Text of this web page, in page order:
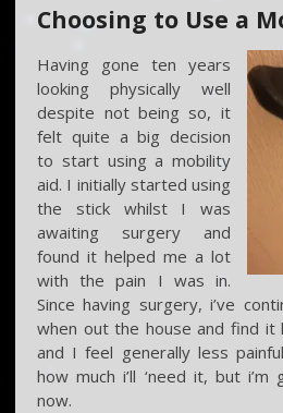
Choosing to Use a
Having gone ten years
looking physically well
despite not being so, it
felt quite a big decision
to start using a mobility
aid. I initially started using
the stick whilst I was
awaiting surgery and
found it helped me a lot
with the pain I was in.
Since having surgery, i’ve
when out the house and find it
and I feel generally less
how much i’ll ‘need it, but
now.